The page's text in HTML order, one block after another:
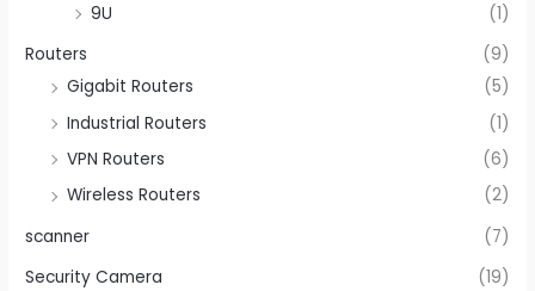
9U
(1)
Routers
(9)
Gigabit Routers
(5)
Industrial Routers
(1)
VPN Routers
(6)
Wireless Routers
(2)
scanner
(7)
Security Camera
(19)